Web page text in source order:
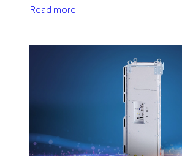
Read more